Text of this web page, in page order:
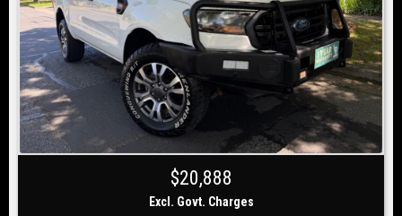
$20,888
Excl. Govt. Charges